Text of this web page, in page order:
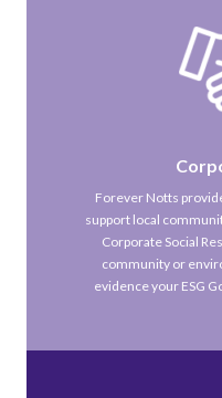
Forever Notts
support local
Corporate Social
community or
evidence your ESG